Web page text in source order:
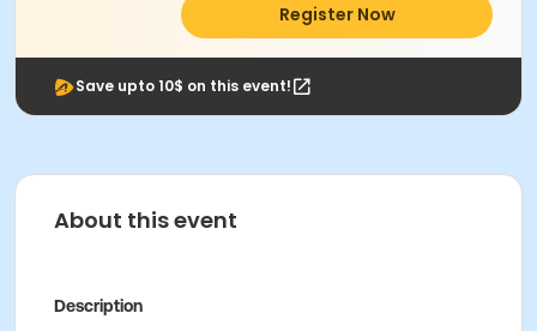
Register Now
Save upto 10$ on this event!
About this event
Description